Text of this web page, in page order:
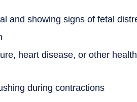
and showing signs of fetal
heart disease, or other
during contractions